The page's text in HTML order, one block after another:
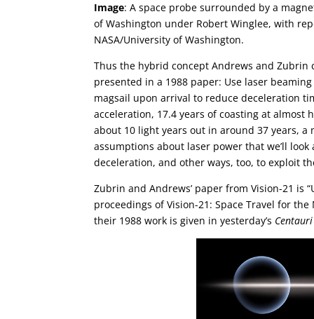
Image: A space probe surrounded by a
of Washington under Robert Winglee, with
NASA/University of Washington.
Thus the hybrid concept Andrews and
presented in a 1988 paper: Use laser
magsail upon arrival to reduce deceleration
acceleration, 17.4 years of coasting at almost
about 10 light years out in around 37 years,
assumptions about laser power that we’ll
deceleration, and other ways, too, to exploit
Zubrin and Andrews’ paper from Vision-21 is
proceedings of Vision-21: Space Travel for
their 1988 work is given in yesterday’s